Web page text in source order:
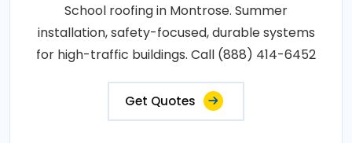
School roofing in Montrose. Summer
installation, safety-focused, durable systems
for high-traffic buildings. Call (888) 414-6452
Get Quotes